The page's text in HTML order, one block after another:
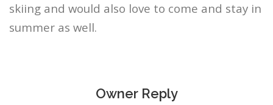
skiing and would also love to come and stay in
summer as well.
Owner Reply